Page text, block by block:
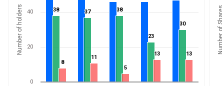
Number of holders 38
38 37
37 38
38
23
23
30
30
8
8
11
11
5
5
13
13 13
13
0
20
40 Number of Shares